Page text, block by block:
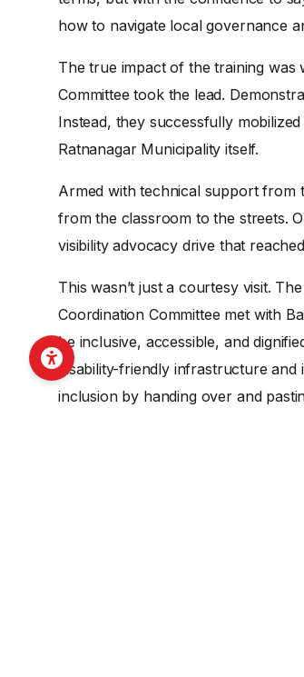
how to navigate local governance
The true impact of the training was
Committee took the lead.
Instead, they successfully
Ratnanagar Municipality itself.
Armed with technical support from
from the classroom to the streets.
visibility advocacy drive that
This wasn’t just a courtesy visit.
Coordination Committee met with
be inclusive, accessible, and
disability-friendly infrastructure and
inclusion by handing over and